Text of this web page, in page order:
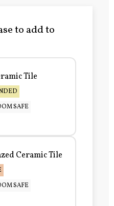
to add to
Tile
SAFE
Ceramic Tile
SAFE